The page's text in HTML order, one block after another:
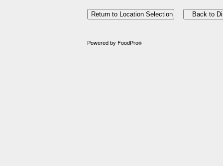
Powered by FoodPro®